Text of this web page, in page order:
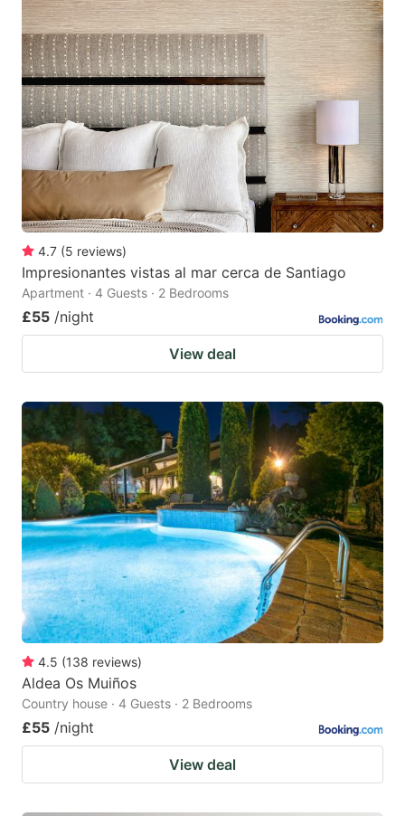
4.7 (5 reviews)
Impresionantes vistas al mar cerca de Santiago
Apartment · 4 Guests · 2 Bedrooms
£55 /night
View deal
4.5 (138 reviews)
Aldea Os Muiños
Country house · 4 Guests · 2 Bedrooms
£55 /night
View deal